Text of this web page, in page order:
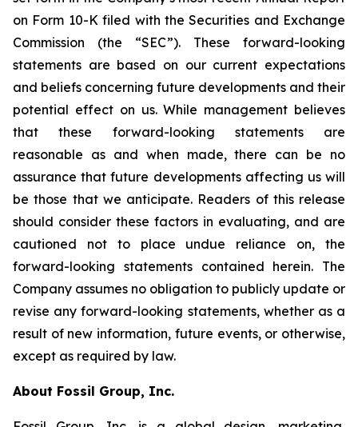
on Form 10-K filed with the Securities and Exchange
Commission (the “SEC”). These forward-looking
statements are based on our current expectations
and beliefs concerning future developments and their
potential effect on us. While management believes
that these forward-looking statements are
reasonable as and when made, there can be no
assurance that future developments affecting us will
be those that we anticipate. Readers of this release
should consider these factors in evaluating, and are
cautioned not to place undue reliance on, the
forward-looking statements contained herein. The
Company assumes no obligation to publicly update or
revise any forward-looking statements, whether as a
result of new information, future events, or otherwise,
except as required by law.
About Fossil Group, Inc.